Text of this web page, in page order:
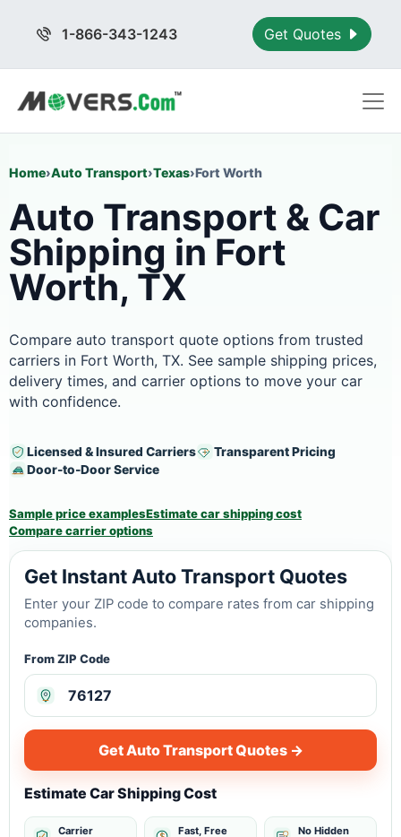
1-866-343-1243 Get Quotes
Home›Auto Transport›Texas›Fort Worth
Auto Transport & Car
Shipping in Fort
Worth, TX
Compare auto transport quote options from trusted
carriers in Fort Worth, TX. See sample shipping prices,
delivery times, and carrier options to move your car
with confidence.
Licensed & Insured Carriers
Transparent Pricing
Door-to-Door Service
Sample price examplesEstimate car shipping cost
Compare carrier options
Get Instant Auto Transport Quotes
Enter your ZIP code to compare rates from car shipping
companies.
From ZIP Code
Get Auto Transport Quotes →
Estimate Car Shipping Cost
Carrier
Fast, Free
No Hidden